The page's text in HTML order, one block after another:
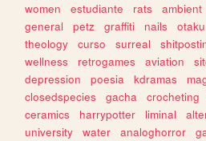
women
estudiante rats ambient
general
petz graffiti nails otaku
theology
curso surreal
wellness
retrogames aviation
depression
poesia kdramas
closedspecies
gacha crocheting
ceramics
harrypotter liminal
university
water analoghorror